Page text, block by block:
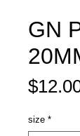
GN
size *